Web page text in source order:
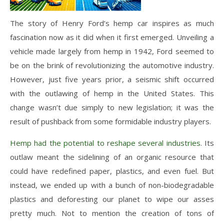
The story of Henry Ford’s hemp car inspires as much
fascination now as it did when it first emerged. Unveiling a
vehicle made largely from hemp in 1942, Ford seemed to
be on the brink of revolutionizing the automotive industry.
However, just five years prior, a seismic shift occurred
with the outlawing of hemp in the United States. This
change wasn’t due simply to new legislation; it was the
result of pushback from some formidable industry players.
Hemp had the potential to reshape several industries. Its
outlaw meant the sidelining of an organic resource that
could have redefined paper, plastics, and even fuel. But
instead, we ended up with a bunch of non-biodegradable
plastics and deforesting our planet to wipe our asses
pretty much. Not to mention the creation of tons of